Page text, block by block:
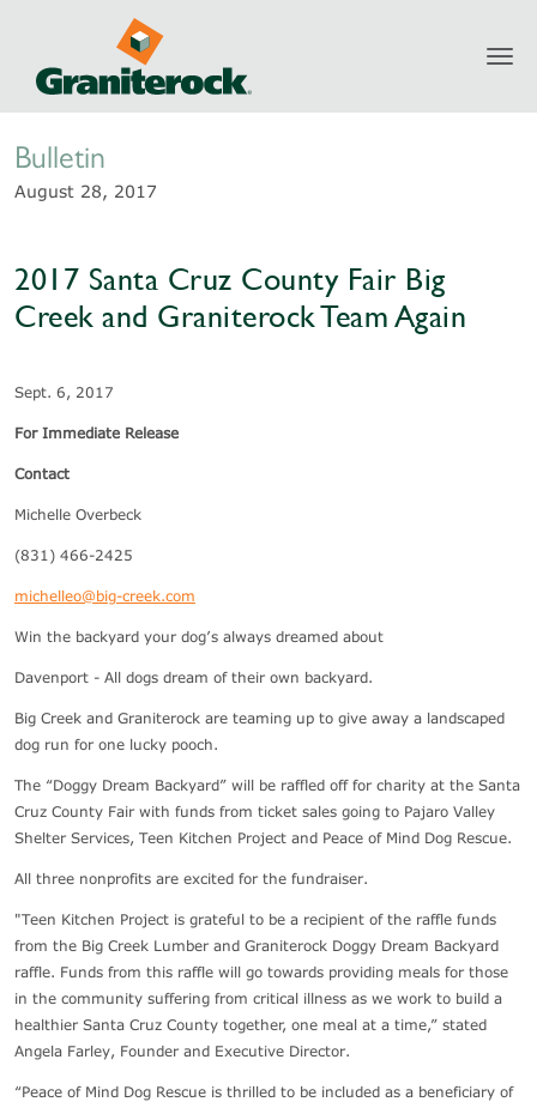
Newsroom
Bulletin
August 28, 2017
2017 Santa Cruz County Fair Big
Creek and Graniterock Team Again
Sept. 6, 2017
For Immediate Release
Contact
Michelle Overbeck
(831) 466-2425
michelleo@big-creek.com
Win the backyard your dog’s always dreamed about
Davenport - All dogs dream of their own backyard.
Big Creek and Graniterock are teaming up to give away a landscaped
dog run for one lucky pooch.
The “Doggy Dream Backyard” will be raffled off for charity at the Santa
Cruz County Fair with funds from ticket sales going to Pajaro Valley
Shelter Services, Teen Kitchen Project and Peace of Mind Dog Rescue.
All three nonprofits are excited for the fundraiser.
"Teen Kitchen Project is grateful to be a recipient of the raffle funds
from the Big Creek Lumber and Graniterock Doggy Dream Backyard
raffle. Funds from this raffle will go towards providing meals for those
in the community suffering from critical illness as we work to build a
healthier Santa Cruz County together, one meal at a time,” stated
Angela Farley, Founder and Executive Director.
“Peace of Mind Dog Rescue is thrilled to be included as a beneficiary of